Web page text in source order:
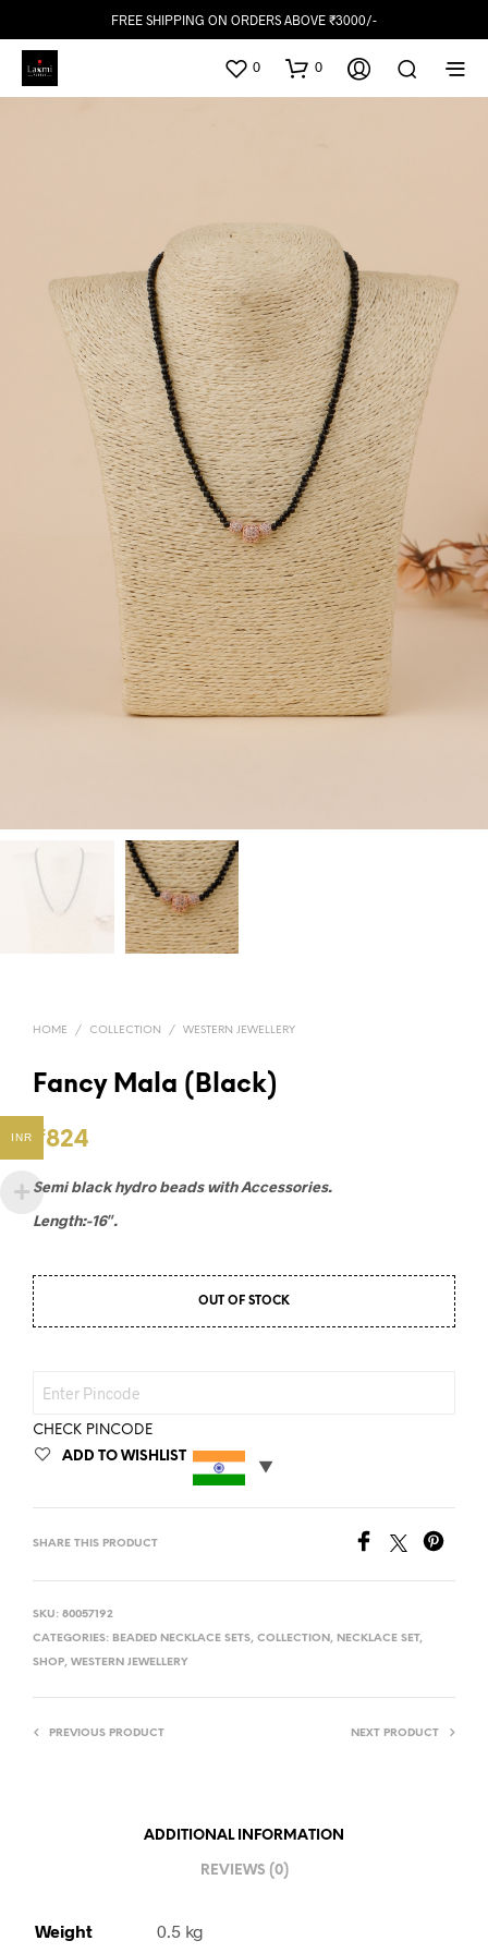
FREE SHIPPING ON ORDERS ABOVE ₹3000/-
0 0
HOME / COLLECTION / WESTERN JEWELLERY
Fancy Mala (Black)
₹824
Semi black hydro beads with Accessories.
Length:-16″.
OUT OF STOCK
CHECK PINCODE
ADD TO WISHLIST
SHARE THIS PRODUCT
SKU: 80057192
CATEGORIES: BEADED NECKLACE SETS, COLLECTION , NECKLACE SET,
SHOP, WESTERN JEWELLERY
PREVIOUS PRODUCT NEXT PRODUCT
ADDITIONAL INFORMATION
REVIEWS (0)
Weight 0.5 kg
INR